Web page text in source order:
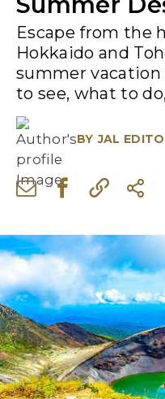
Escape from the
Hokkaido and
summer vacation
to see, what to
BY JAL